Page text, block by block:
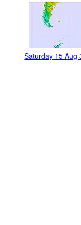
Saturday 15 Aug